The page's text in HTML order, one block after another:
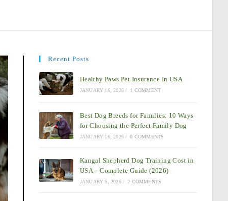
Recent Posts
Healthy Paws Pet Insurance In USA
JANUARY 16, 2026 / 1 COMMENT
Best Dog Breeds for Families: 10 Ways
for Choosing the Perfect Family Dog
JANUARY 16, 2026 / 0 COMMENTS
Kangal Shepherd Dog Training Cost in
USA – Complete Guide (2026)
JANUARY 5, 2026 / 2 COMMENTS